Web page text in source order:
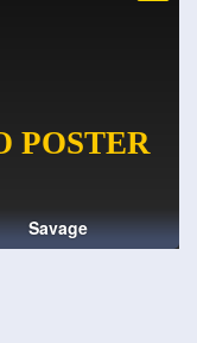
Savage